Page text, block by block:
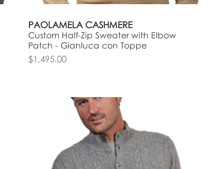
PAOLAMELA CASHMERE
Custom Half-Zip Sweater with Elbow
Patch - Gianluca con Toppe
$1,495.00